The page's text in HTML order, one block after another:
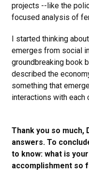
projects --like the
focused analysis of
I started thinking
emerges from social
groundbreaking book
described the
something that
interactions with each
Thank you so
answers. To
to know: what is
accomplishment so